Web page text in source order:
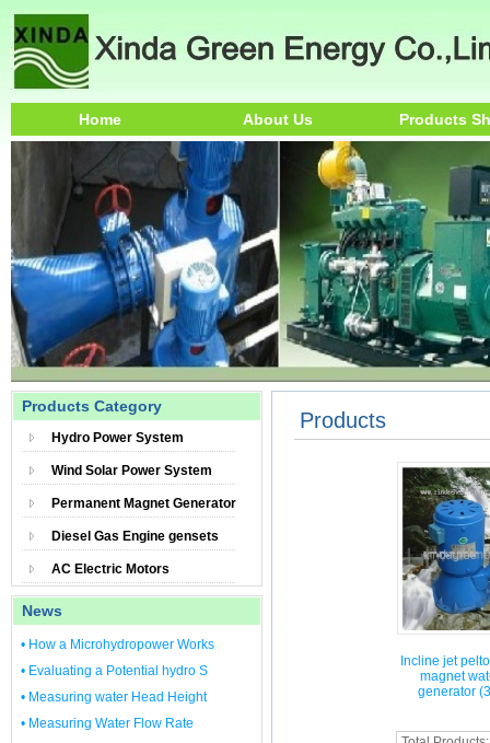
Home About Us Products
Products Category
Hydro Power System
Wind Solar Power System
Permanent Magnet Generator
Diesel Gas Engine gensets
AC Electric Motors
News
• How a Microhydropower Works
• Evaluating a Potential hydro S
• Measuring water Head Height
• Measuring Water Flow Rate
Products
Incline jet
magnet
generator